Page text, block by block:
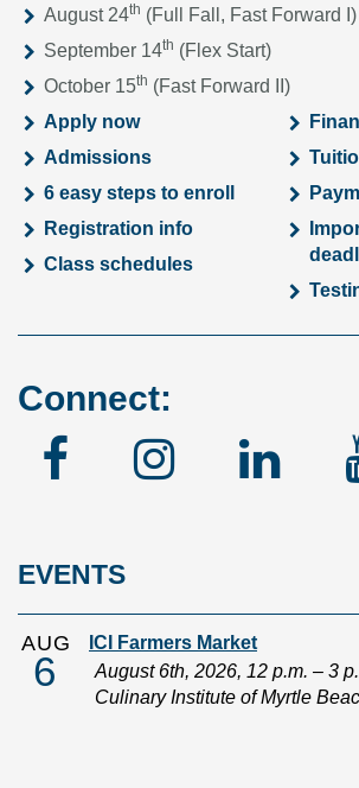
August 24th (Full Fall, Fast Forward I)
September 14th (Flex Start)
October 15th (Fast Forward II)
Apply now
Admissions
6 easy steps to enroll
Registration info
Class schedules
Connect:
Facebook
EVENTS
AUG
6
ICI Farmers Market
August 6th, 2026, 12 p.m. – 3
Culinary Institute of Myrtle